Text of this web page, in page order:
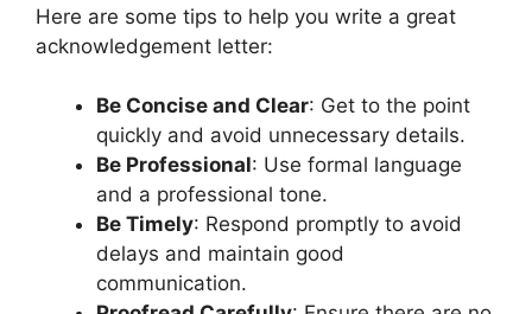
Here are some tips to help you write a great
acknowledgement letter:
Be Concise and Clear: Get to the point
quickly and avoid unnecessary details.
Be Professional: Use formal language
and a professional tone.
Be Timely: Respond promptly to avoid
delays and maintain good
communication.